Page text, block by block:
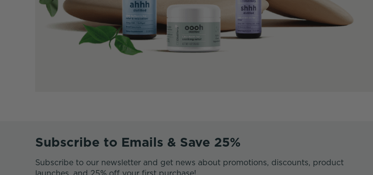
Subscribe to Emails & Save 25%
Subscribe to our newsletter and get news about promotions, discounts, product